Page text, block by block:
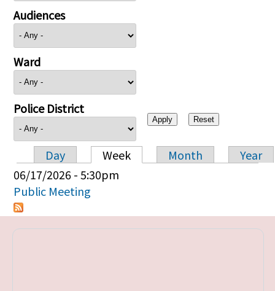
Audiences
Ward
Police District
Primary tabs
Day Week Month
Year
06/17/2026 - 5:30pm
Public Meeting